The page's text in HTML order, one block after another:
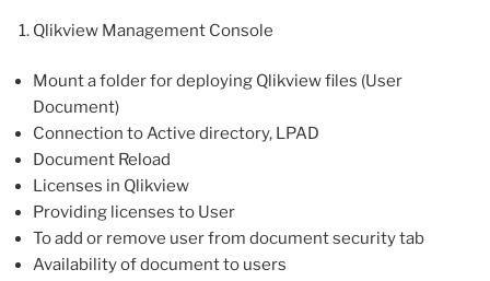
Qlikview Management Console
Mount a folder for deploying Qlikview files (User
Document)
Connection to Active directory, LPAD
Document Reload
Licenses in Qlikview
Providing licenses to User
To add or remove user from document security tab
Availability of document to users